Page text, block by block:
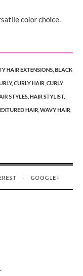
color choice.
HAIR EXTENSIONS, BLACK
CURLY HAIR, CURLY
STYLES, HAIR STYLIST,
HAIR, WAVY HAIR,
GOOGLE+